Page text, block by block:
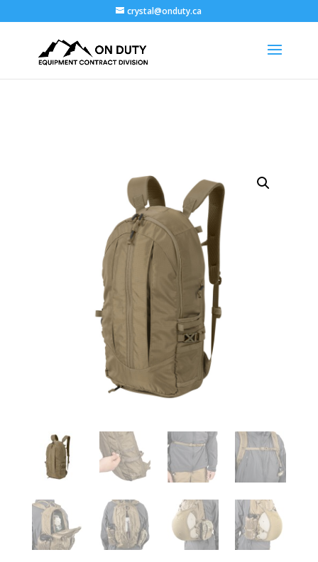
crystal@onduty.ca